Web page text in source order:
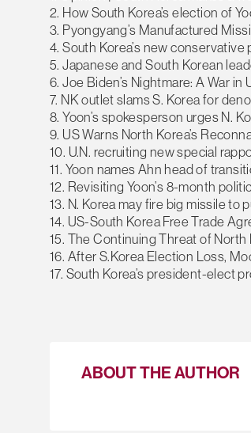
2. How South Korea’s election of
3. Pyongyang’s Manufactured
4. South Korea’s new
5. Japanese and South Korean
6. Joe Biden’s Nightmare: A War
7. NK outlet slams S. Korea for
8. Yoon’s spokesperson urges N.
9. US Warns North Korea’s
10. U.N. recruiting new special
11. Yoon names Ahn head of
12. Revisiting Yoon’s 8-month
13. N. Korea may fire big missile to
14. US-South Korea Free Trade
15. The Continuing Threat of North
16. After S.Korea Election Loss,
17. South Korea’s president-elect
ABOUT THE AUTHOR